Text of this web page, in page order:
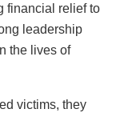
financial relief to
leadership
the lives of
victims, they